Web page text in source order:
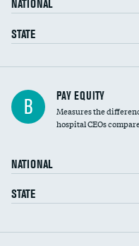
NATIONAL
STATE
B PAY EQUITY
Measures the
hospital CEOs
NATIONAL
STATE